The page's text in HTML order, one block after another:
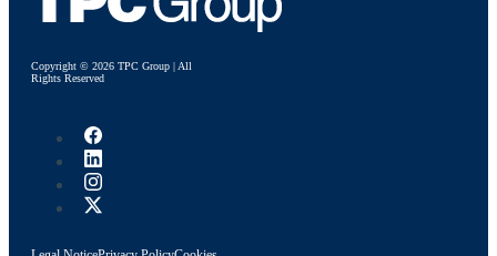
Copyright © 2026 TPC Group | All
Rights Reserved